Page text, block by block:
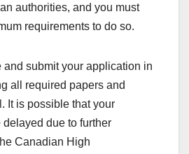
authorities, and you must
requirements to do so.
and submit your application in
all required papers and
It is possible that your
due to further
Canadian High